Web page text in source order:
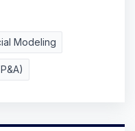
Modeling